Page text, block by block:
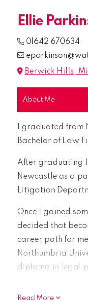
Ellie
01642 670634
Berwick Hills,
About Me
I graduated from
Bachelor of Law
After graduating I
Newcastle as a
Litigation
Once I gained
decided that
career path for
Northumbria
diploma in legal
interest in this
Read More